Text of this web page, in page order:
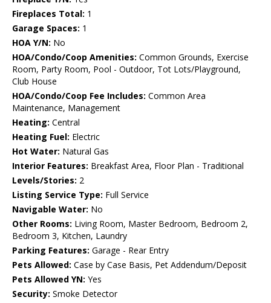
Fireplaces Total: 1
Garage Spaces: 1
HOA Y/N: No
HOA/Condo/Coop Amenities: Common Grounds, Exercise
Room, Party Room, Pool - Outdoor, Tot Lots/Playground,
Club House
HOA/Condo/Coop Fee Includes: Common Area
Maintenance, Management
Heating: Central
Heating Fuel: Electric
Hot Water: Natural Gas
Interior Features: Breakfast Area, Floor Plan - Traditional
Levels/Stories: 2
Listing Service Type: Full Service
Navigable Water: No
Other Rooms: Living Room, Master Bedroom, Bedroom 2,
Bedroom 3, Kitchen, Laundry
Parking Features: Garage - Rear Entry
Pets Allowed: Case by Case Basis, Pet Addendum/Deposit
Pets Allowed YN: Yes
Security: Smoke Detector